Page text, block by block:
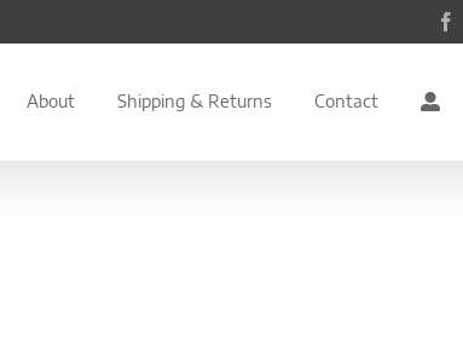
About Shipping & Returns Contact